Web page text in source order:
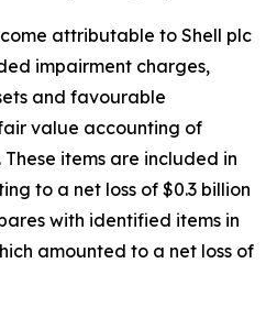
attributable to Shell plc
impairment charges,
and favourable
value accounting of
items are included in
to a net loss of $0.3 billion
with identified items in
amounted to a net loss of